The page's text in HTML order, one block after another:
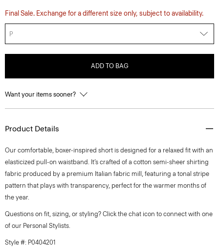
Final Sale. Exchange for a different size only, subject to availability.
P
ADD TO BAG
Want your items sooner?
Product Details
Our comfortable, boxer-inspired short is designed for a relaxed fit with an
elasticized pull-on waistband. It’s crafted of a cotton semi-sheer shirting
fabric produced by a premium Italian fabric mill, featuring a tonal stripe
pattern that plays with transparency, perfect for the warmer months of
the year.
Questions on fit, sizing, or styling? Click the chat icon to connect with one
of our Personal Stylists.
Style #: P0404201